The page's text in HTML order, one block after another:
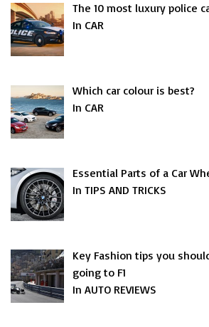
The 10 most luxury police
In CAR
Which car colour is best?
In CAR
Essential Parts of a Car
In TIPS AND TRICKS
Key Fashion tips you
going to F1
In AUTO REVIEWS